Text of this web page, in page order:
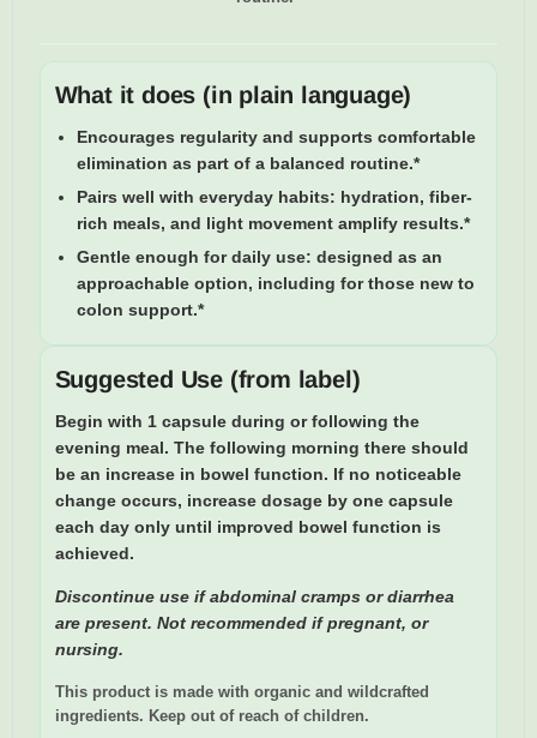
What it does (in plain language)
Encourages regularityand supports comfortable
elimination as part of a balanced routine.*
Pairs well with everyday habits: hydration, fiber-
rich meals, and light movement amplify results.*
Gentle enough for daily use: designed as an
approachable option, including for those new to
colon support.*
Suggested Use (from label)
Begin with 1 capsule during or following the
evening meal. The following morning there should
be an increase in bowel function. If no noticeable
change occurs, increase dosage by one capsule
each day only until improved bowel function is
achieved.
Discontinue use if abdominal cramps or diarrhea
are present. Not recommended if pregnant, or
nursing.
This product is made with organic and wildcrafted
ingredients. Keep out of reach of children.